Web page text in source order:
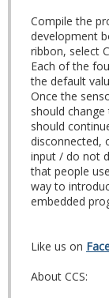
Compile the
development
ribbon, select
Each of the
the default
Once the
should
should
disconnected,
input / do not
that people
way to
embedded
Like us on
About CCS: